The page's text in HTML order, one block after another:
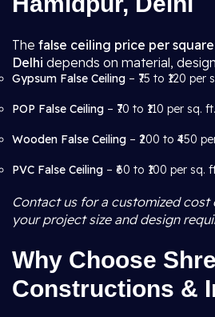
The false ceiling price per
Delhi depends on material,
Gypsum False Ceiling – ₹75 to ₹120 per
POP False Ceiling – ₹70 to ₹110 per sq. ft.
Wooden False Ceiling – ₹200 to ₹450
PVC False Ceiling – ₹60 to ₹100 per sq.
Contact us for a customized cost
your project size and design
Why Choose
Constructions &